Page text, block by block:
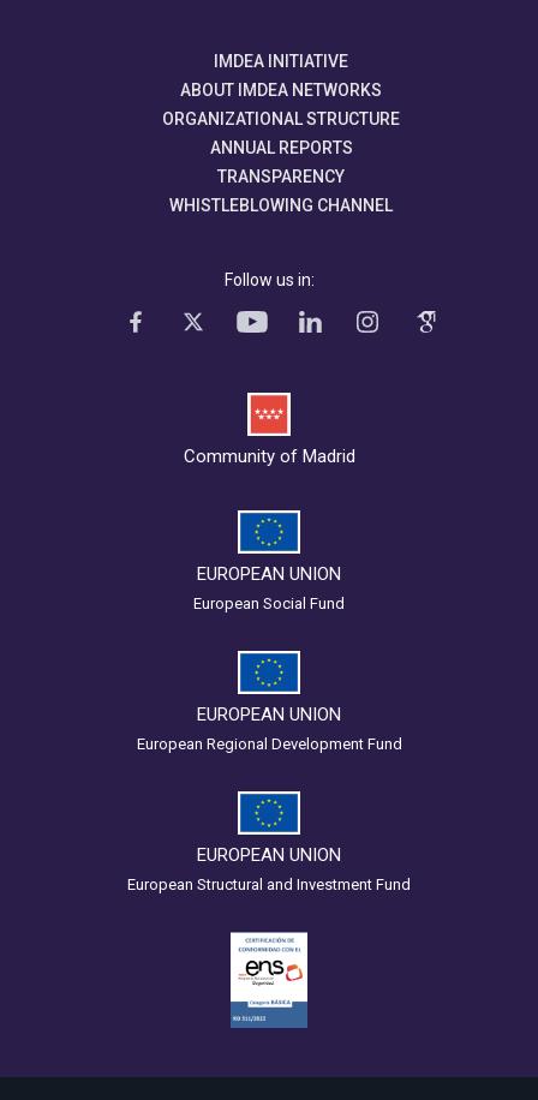
IMDEA INITIATIVE
ABOUT IMDEA NETWORKS
ORGANIZATIONAL STRUCTURE
ANNUAL REPORTS
TRANSPARENCY
WHISTLEBLOWING CHANNEL
Follow us in:
Community of Madrid
EUROPEAN UNION
European Social Fund
EUROPEAN UNION
European Regional Development Fund
EUROPEAN UNION
European Structural and Investment Fund